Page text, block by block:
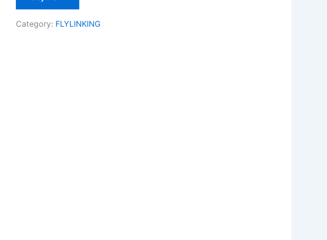
Category: FLYLINKING